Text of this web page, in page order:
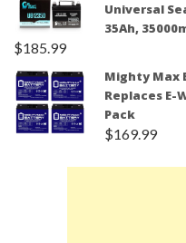
Universal
35Ah,
$185.99
Mighty Max
Replaces E-
Pack
$169.99